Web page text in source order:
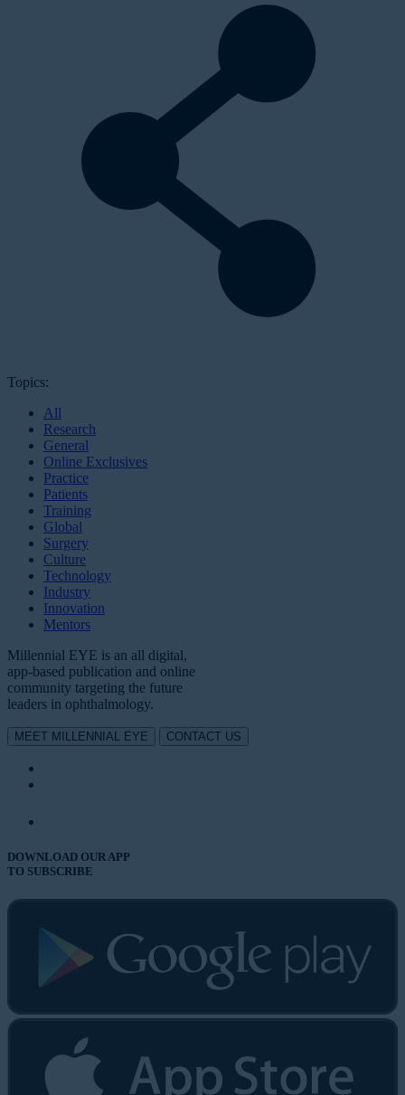
Topics:
All
Research
General
Online Exclusives
Practice
Patients
Training
Global
Surgery
Culture
Technology
Industry
Innovation
Mentors
Millennial EYE is an all digital,
app-based publication and online
community targeting the future
leaders in ophthalmology.
MEET MILLENNIAL EYE CONTACT US
DOWNLOAD OUR APP
TO SUBSCRIBE